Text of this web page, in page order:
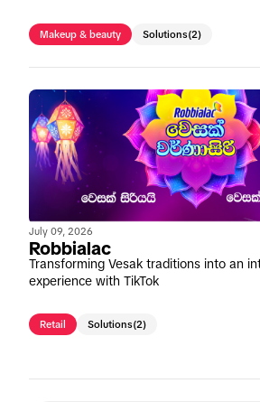
Makeup & beauty Solutions(2)
July 09, 2026
Robbialac
Transforming Vesak traditions into an
experience with TikTok
Retail Solutions(2)